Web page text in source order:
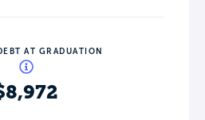
AT GRADUATION